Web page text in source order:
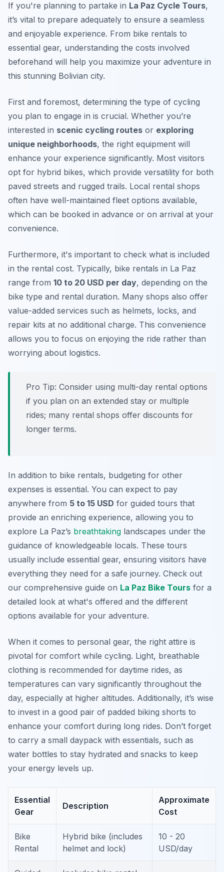
If you're planning to partake in La Paz Cycle Tours,
it’s vital to prepare adequately to ensure a seamless
and enjoyable experience. From bike rentals to
essential gear, understanding the costs involved
beforehand will help you maximize your adventure in
this stunning Bolivian city.
First and foremost, determining the type of cycling
you plan to engage in is crucial. Whether you’re
interested in scenic cycling routes or exploring
unique neighborhoods, the right equipment will
enhance your experience significantly. Most visitors
opt for hybrid bikes, which provide versatility for both
paved streets and rugged trails. Local rental shops
often have well-maintained fleet options available,
which can be booked in advance or on arrival at your
convenience.
Furthermore, it's important to check what is included
in the rental cost. Typically, bike rentals in La Paz
range from 10 to 20 USD per day, depending on the
bike type and rental duration. Many shops also offer
value-added services such as helmets, locks, and
repair kits at no additional charge. This convenience
allows you to focus on enjoying the ride rather than
worrying about logistics.
Pro Tip: Consider using multi-day rental options
if you plan on an extended stay or multiple
rides; many rental shops offer discounts for
longer terms.
In addition to bike rentals, budgeting for other
expenses is essential. You can expect to pay
anywhere from 5 to 15 USD for guided tours that
provide an enriching experience, allowing you to
explore La Paz’s breathtaking landscapes under the
guidance of knowledgeable locals. These tours
usually include essential gear, ensuring visitors have
everything they need for a safe journey. Check out
our comprehensive guide on La Paz Bike Tours for a
detailed look at what's offered and the different
options available for your adventure.
When it comes to personal gear, the right attire is
pivotal for comfort while cycling. Light, breathable
clothing is recommended for daytime rides, as
temperatures can vary significantly throughout the
day, especially at higher altitudes. Additionally, it’s wise
to invest in a good pair of padded biking shorts to
enhance your comfort during long rides. Don’t forget
to carry a small daypack with essentials, such as
water bottles to stay hydrated and snacks to keep
your energy levels up.
Essential
Gear
Description
Approximate
Cost
Bike
Rental
Hybrid bike (includes
helmet and lock)
10 - 20
USD/day